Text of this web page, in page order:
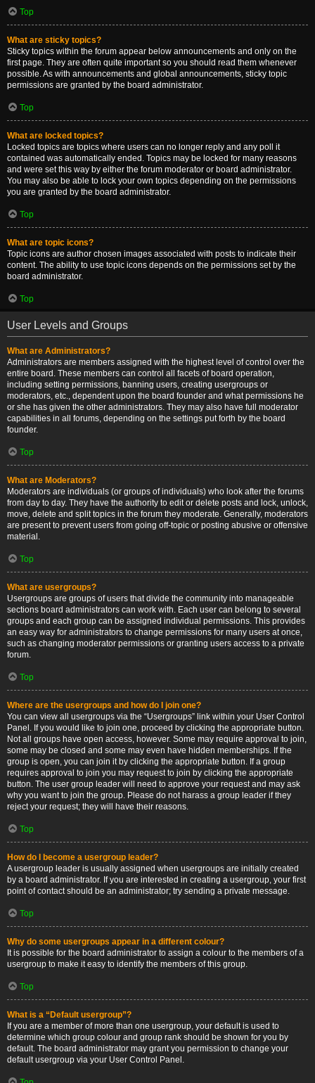
Top
What are sticky topics?
Sticky topics within the forum appear below announcements and only on the
first page. They are often quite important so you should read them whenever
possible. As with announcements and global announcements, sticky topic
permissions are granted by the board administrator.
Top
What are locked topics?
Locked topics are topics where users can no longer reply and any poll it
contained was automatically ended. Topics may be locked for many reasons
and were set this way by either the forum moderator or board administrator.
You may also be able to lock your own topics depending on the permissions
you are granted by the board administrator.
Top
What are topic icons?
Topic icons are author chosen images associated with posts to indicate their
content. The ability to use topic icons depends on the permissions set by the
board administrator.
Top
User Levels and Groups
What are Administrators?
Administrators are members assigned with the highest level of control over the
entire board. These members can control all facets of board operation,
including setting permissions, banning users, creating usergroups or
moderators, etc., dependent upon the board founder and what permissions he
or she has given the other administrators. They may also have full moderator
capabilities in all forums, depending on the settings put forth by the board
founder.
Top
What are Moderators?
Moderators are individuals (or groups of individuals) who look after the forums
from day to day. They have the authority to edit or delete posts and lock, unlock,
move, delete and split topics in the forum they moderate. Generally, moderators
are present to prevent users from going off-topic or posting abusive or offensive
material.
Top
What are usergroups?
Usergroups are groups of users that divide the community into manageable
sections board administrators can work with. Each user can belong to several
groups and each group can be assigned individual permissions. This provides
an easy way for administrators to change permissions for many users at once,
such as changing moderator permissions or granting users access to a private
forum.
Top
Where are the usergroups and how do I join one?
You can view all usergroups via the “Usergroups” link within your User Control
Panel. If you would like to join one, proceed by clicking the appropriate button.
Not all groups have open access, however. Some may require approval to join,
some may be closed and some may even have hidden memberships. If the
group is open, you can join it by clicking the appropriate button. If a group
requires approval to join you may request to join by clicking the appropriate
button. The user group leader will need to approve your request and may ask
why you want to join the group. Please do not harass a group leader if they
reject your request; they will have their reasons.
Top
How do I become a usergroup leader?
A usergroup leader is usually assigned when usergroups are initially created
by a board administrator. If you are interested in creating a usergroup, your first
point of contact should be an administrator; try sending a private message.
Top
Why do some usergroups appear in a different colour?
It is possible for the board administrator to assign a colour to the members of a
usergroup to make it easy to identify the members of this group.
Top
What is a “Default usergroup”?
If you are a member of more than one usergroup, your default is used to
determine which group colour and group rank should be shown for you by
default. The board administrator may grant you permission to change your
default usergroup via your User Control Panel.